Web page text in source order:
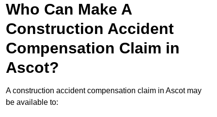
Who Can Make A
Construction Accident
Compensation Claim in
Ascot?
A construction accident compensation claim in Ascot may
be available to: